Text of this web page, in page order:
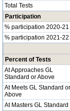
Total Tests
Participation
% participation 2020-21
% participation 2021-22
Percent of Tests
At Approaches GL
Standard or Above
At Meets GL Standard or
Above
At Masters GL Standard